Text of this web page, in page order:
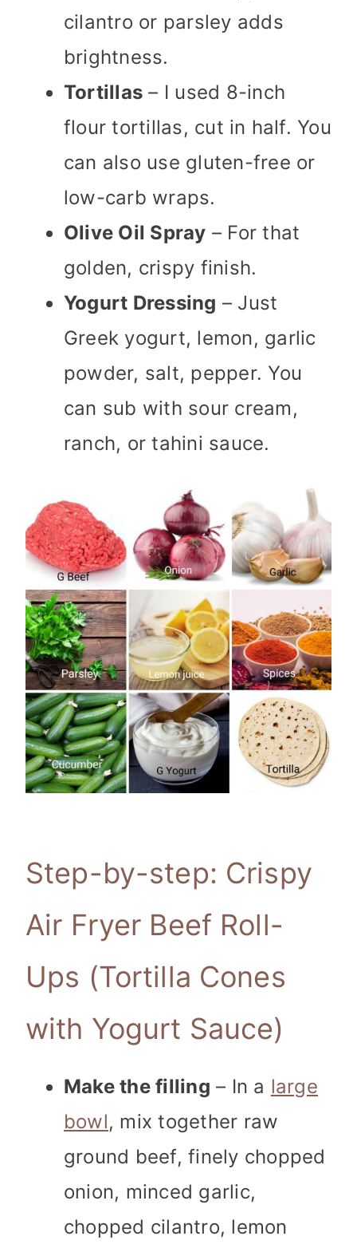
cilantro or parsley adds
brightness.
Tortillas – I used 8-inch
flour tortillas, cut in half. You
can also use gluten-free or
low-carb wraps.
Olive Oil Spray – For that
golden, crispy finish.
Yogurt Dressing – Just
Greek yogurt, lemon, garlic
powder, salt, pepper. You
can sub with sour cream,
ranch, or tahini sauce.
Step-by-step: Crispy
Air Fryer Beef Roll-
Ups (Tortilla Cones
with Yogurt Sauce)
Make the filling – In a large
bowl, mix together raw
ground beef, finely chopped
onion, minced garlic,
chopped cilantro, lemon